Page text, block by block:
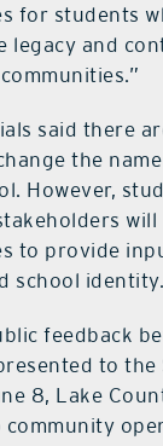
for students
legacy and
said there
the
However,
will
to provide
school identity.
feedback
to the
8, Lake